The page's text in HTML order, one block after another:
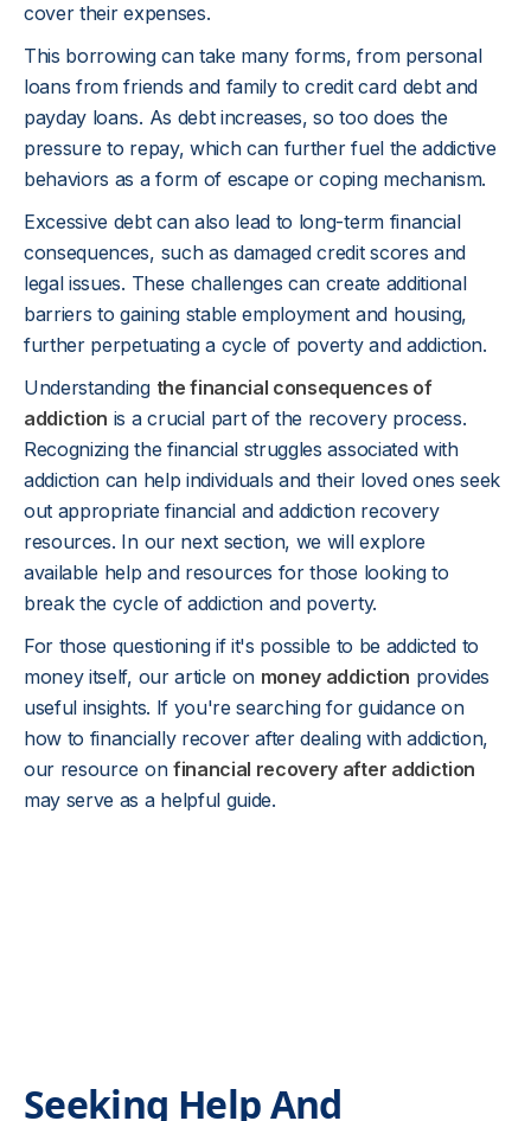
cover their expenses.
This borrowing can take many forms, from personal
loans from friends and family to credit card debt and
payday loans. As debt increases, so too does the
pressure to repay, which can further fuel the addictive
behaviors as a form of escape or coping mechanism.
Excessive debt can also lead to long-term financial
consequences, such as damaged credit scores and
legal issues. These challenges can create additional
barriers to gaining stable employment and housing,
further perpetuating a cycle of poverty and addiction.
Understanding the financial consequences of
addiction is a crucial part of the recovery process.
Recognizing the financial struggles associated with
addiction can help individuals and their loved ones seek
out appropriate financial and addiction recovery
resources. In our next section, we will explore
available help and resources for those looking to
break the cycle of addiction and poverty.
For those questioning if it's possible to be addicted to
money itself, our article on money addiction provides
useful insights. If you're searching for guidance on
how to financially recover after dealing with addiction,
our resource on financial recovery after addiction
may serve as a helpful guide.
Seeking Help And